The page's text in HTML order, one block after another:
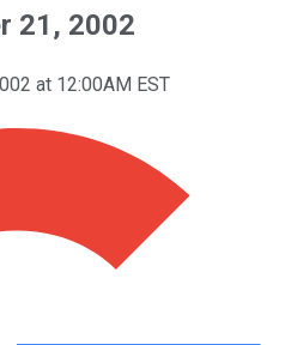
21, 2002
at 12:00AM EST